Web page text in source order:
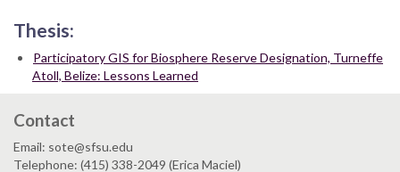
Thesis:
Participatory GIS for Biosphere Reserve Designation, Turneffe
Atoll, Belize: Lessons Learned
Contact
Email: sote@sfsu.edu
Telephone: (415) 338-2049 (Erica Maciel)